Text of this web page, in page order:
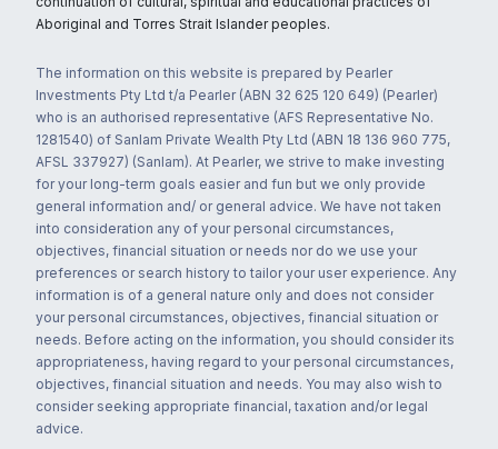
Aboriginal and Torres Strait Islander peoples.
The information on this website is prepared by Pearler
Investments Pty Ltd t/a Pearler (ABN 32 625 120 649) (Pearler)
who is an authorised representative (AFS Representative No.
1281540) of Sanlam Private Wealth Pty Ltd (ABN 18 136 960 775,
AFSL 337927) (Sanlam). At Pearler, we strive to make investing
for your long-term goals easier and fun but we only provide
general information and/ or general advice. We have not taken
into consideration any of your personal circumstances,
objectives, financial situation or needs nor do we use your
preferences or search history to tailor your user experience. Any
information is of a general nature only and does not consider
your personal circumstances, objectives, financial situation or
needs. Before acting on the information, you should consider its
appropriateness, having regard to your personal circumstances,
objectives, financial situation and needs. You may also wish to
consider seeking appropriate financial, taxation and/or legal
advice.